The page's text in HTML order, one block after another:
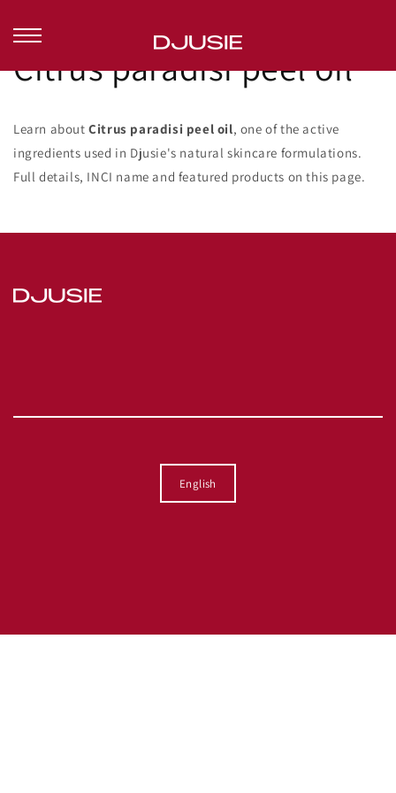
content
Citrus paradisi peel oil
Learn aboutCitrus paradisi peel oil, one of the active
ingredients used in Djusie's natural skincare formulations.
Full details, INCI name and featured products on this page.
English